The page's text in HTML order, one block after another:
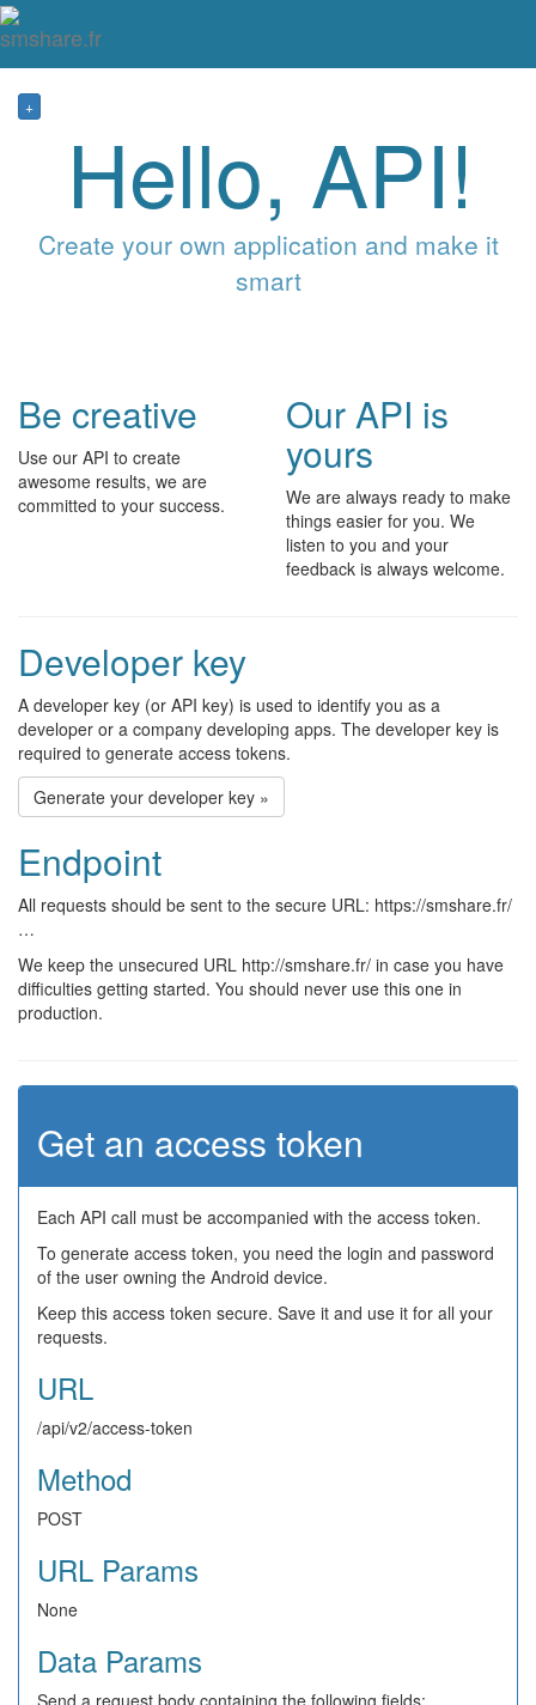
+
Hello, API!
Create your own application and make it
smart
Be creative
Use our API to create
awesome results, we are
committed to your success.
Our API is
yours
We are always ready to make
things easier for you. We
listen to you and your
feedback is always welcome.
Developer key
A developer key (or API key) is used to identify you as a
developer or a company developing apps. The developer key is
required to generate access tokens.
Generate your developer key »
Endpoint
All requests should be sent to the secure URL: https://smshare.fr/
…
We keep the unsecured URL http://smshare.fr/ in case you have
difficulties getting started. You should never use this one in
production.
Get an access token
Each API call must be accompanied with the access token.
To generate access token, you need the login and password
of the user owning the Android device.
Keep this access token secure. Save it and use it for all your
requests.
URL
/api/v2/access-token
Method
POST
URL Params
None
Data Params
Send a request body containing the following fields: